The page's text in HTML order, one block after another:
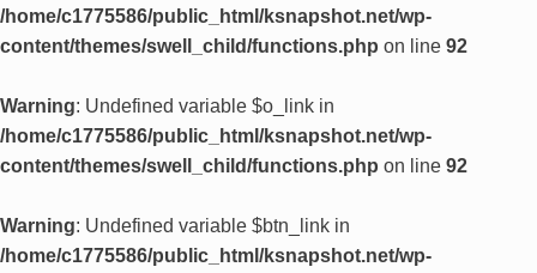
/home/c1775586/public_html/ksnapshot.net/wp-
content/themes/swell_child/functions.php on line 92
Warning: Undefined variable $o_link in
/home/c1775586/public_html/ksnapshot.net/wp-
content/themes/swell_child/functions.php on line 92
Warning: Undefined variable $btn_link in
/home/c1775586/public_html/ksnapshot.net/wp-